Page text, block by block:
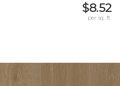
$8.52
per sq. ft.